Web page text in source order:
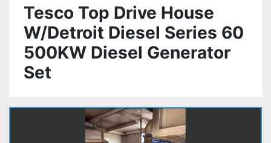
Tesco Top Drive House
W/Detroit Diesel Series 60
500KW Diesel Generator
Set